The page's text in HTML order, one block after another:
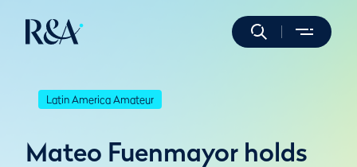
Latin America Amateur
Mateo Fuenmayor holds